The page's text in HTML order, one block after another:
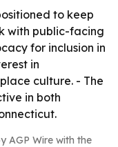
to keep
with public-facing
for inclusion in
in
culture. - The
in both
AGP Wire with the